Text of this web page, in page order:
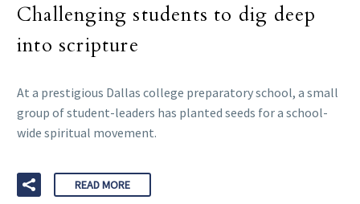
Challenging students to dig deep
into scripture
At a prestigious Dallas college preparatory school, a small
group of student-leaders has planted seeds for a school-
wide spiritual movement.
READ MORE